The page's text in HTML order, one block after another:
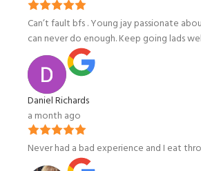
Can’t fault bfs . Young jay passionate
can never do enough. Keep going lads
Daniel Richards
a month ago
Never had a bad experience and I eat